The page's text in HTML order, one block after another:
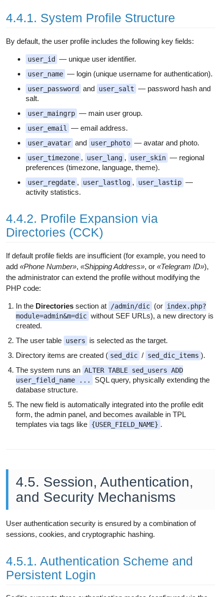
4.4.1. System Profile Structure
By default, the user profile includes the following key fields:
user_id — unique user identifier.
user_name — login (unique username for authentication).
user_password and user_salt — password hash and
salt.
user_maingrp — main user group.
user_email — email address.
user_avatar and user_photo — avatar and photo.
user_timezone , user_lang , user_skin — regional
preferences (timezone, language, theme).
user_regdate , user_lastlog , user_lastip —
activity statistics.
4.4.2. Profile Expansion via
Directories (CCK)
If default profile fields are insufficient (for example, you need to
add «Phone Number», «Shipping Address», or «Telegram ID»),
the administrator can extend the profile without modifying the
PHP code:
In the Directories section at /admin/dic (or index.php?
module=admin&m=dic without SEF URLs), a new directory is
created.
The user table users
is selected as the target.
Directory items are created ( sed_dic / sed_dic_items ).
The system runs an ALTER TABLE sed_users ADD
user_field_name ...
SQL query, physically extending the
database structure.
The new field is automatically integrated into the profile edit
form, the admin panel, and becomes available in TPL
templates via tags like {USER_FIELD_NAME} .
4.5. Session, Authentication,
and Security Mechanisms
User authentication security is ensured by a combination of
sessions, cookies, and cryptographic hashing.
4.5.1. Authentication Scheme and
Persistent Login